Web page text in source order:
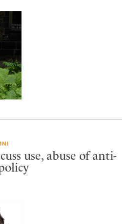
use, abuse of anti-